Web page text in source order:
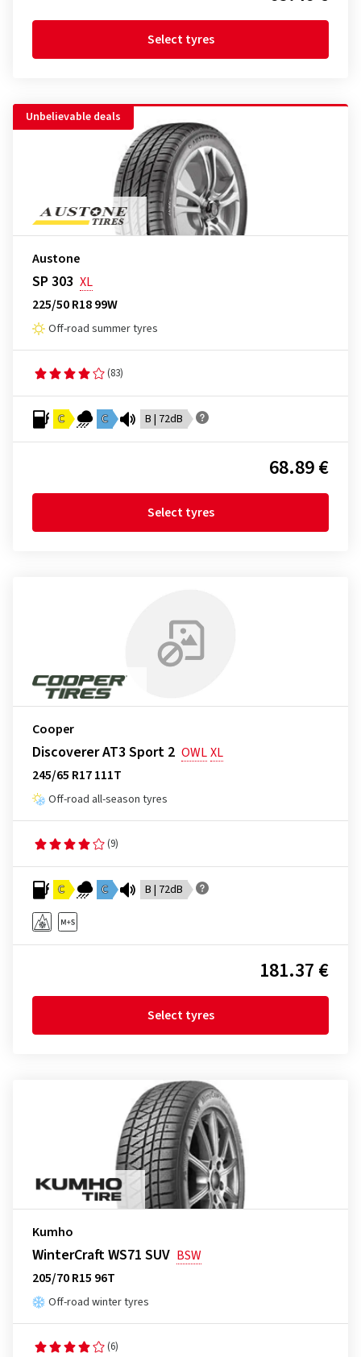
Select tyres
Unbelievable deals
Austone
SP 303 XL
225/50 R18 99W
Off-road summer tyres
(83)
C C B | 72dB
68.89 €
Select tyres
Cooper
Discoverer AT3 Sport 2 OWLXL
245/65 R17 111T
Off-road all-season tyres
(9)
C C B | 72dB
181.37 €
Select tyres
Kumho
WinterCraft WS71 SUV BSW
205/70 R15 96T
Off-road winter tyres
(6)